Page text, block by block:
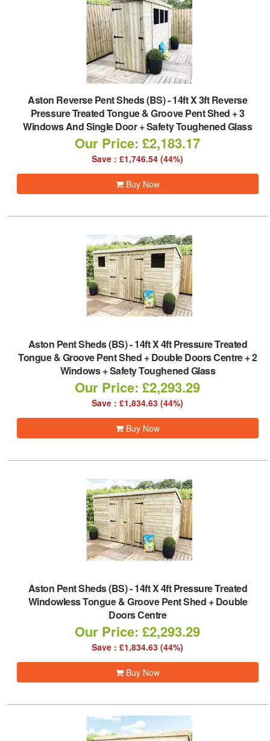
Aston Reverse Pent Sheds (BS)-14ft X 3ft Reverse
Pressure Treated Tongue & Groove Pent Shed + 3
Windows And Single Door + Safety Toughened Glass
Our Price: £2,183.17
Save : £1,746.54 (44%)
Buy Now
Aston Pent Sheds (BS)-14ft X 4ft Pressure Treated
Tongue & Groove Pent Shed + Double Doors Centre + 2
Windows + Safety Toughened Glass
Our Price: £2,293.29
Save : £1,834.63 (44%)
Buy Now
Aston Pent Sheds (BS)-14ft X 4ft Pressure Treated
Windowless Tongue & Groove Pent Shed + Double
Doors Centre
Our Price: £2,293.29
Save : £1,834.63 (44%)
Buy Now